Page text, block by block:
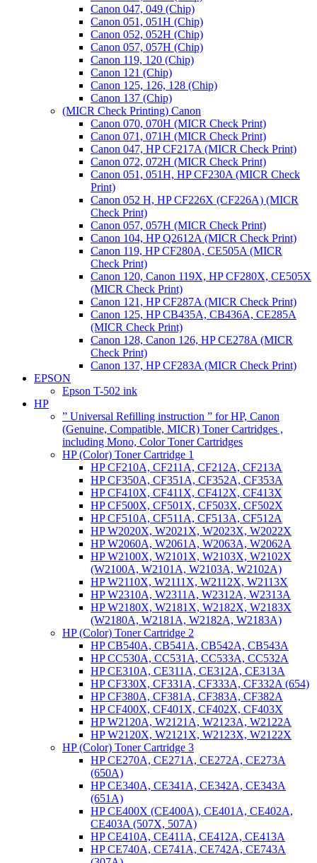
Canon 047, 049 (Chip)
Canon 051, 051H (Chip)
Canon 052, 052H (Chip)
Canon 057, 057H (Chip)
Canon 119, 120 (Chip)
Canon 121 (Chip)
Canon 125, 126, 128 (Chip)
Canon 137 (Chip)
(MICR Check Printing) Canon
Canon 070, 070H (MICR Check Print)
Canon 071, 071H (MICR Check Print)
Canon 047, HP CF217A (MICR Check Print)
Canon 072, 072H (MICR Check Print)
Canon 051, 051H, HP CF230A (MICR Check
Print)
Canon 052 H, HP CF226X (CF226A) (MICR
Check Print)
Canon 057, 057H (MICR Check Print)
Canon 104, HP Q2612A (MICR Check Print)
Canon 119, HP CF280A, CE505A (MICR
Check Print)
Canon 120, Canon 119X, HP CF280X, CE505X
(MICR Check Print)
Canon 121, HP CF287A (MICR Check Print)
Canon 125, HP CB435A, CB436A, CE285A
(MICR Check Print)
Canon 128, Canon 126, HP CE278A (MICR
Check Print)
Canon 137, HP CF283A (MICR Check Print)
EPSON
Epson T-502 ink
HP
” Universal Refilling instruction ” for HP, Canon
(Genuine, Compatible, MICR) Toner Cartridges ,
including Mono, Color Toner Cartridges
HP (Color) Toner Cartridge 1
HP CF210A, CF211A, CF212A, CF213A
HP CF350A, CF351A, CF352A, CF353A
HP CF410X, CF411X, CF412X, CF413X
HP CF500X, CF501X, CF503X, CF502X
HP CF510A, CF511A, CF513A, CF512A
HP W2020X, W2021X, W2023X, W2022X
HP W2060A, W2061A, W2063A, W2062A
HP W2100X, W2101X, W2103X, W2102X
(W2100A, W2101A, W2103A, W2102A)
HP W2110X, W2111X, W2112X, W2113X
HP W2310A, W2311A, W2312A, W2313A
HP W2180X, W2181X, W2182X, W2183X
(W2180A, W2181A, W2182A, W2183A)
HP (Color) Toner Cartridge 2
HP CB540A, CB541A, CB542A, CB543A
HP CC530A, CC531A, CC533A, CC532A
HP CE310A, CE311A, CE312A, CE313A
HP CF330X, CF331A, CF333A, CF332A (654)
HP CF380A, CF381A, CF383A, CF382A
HP CF400X, CF401X, CF402X, CF403X
HP W2120A, W2121A, W2123A, W2122A
HP W2120X, W2121X, W2123X, W2122X
HP (Color) Toner Cartridge 3
HP CE270A, CE271A, CE272A, CE273A
(650A)
HP CE340A, CE341A, CE342A, CE343A
(651A)
HP CE400X (CE400A), CE401A, CE402A,
CE403A (507X, 507A)
HP CE410A, CE411A, CE412A, CE413A
HP CE740A, CE741A, CE742A, CE743A